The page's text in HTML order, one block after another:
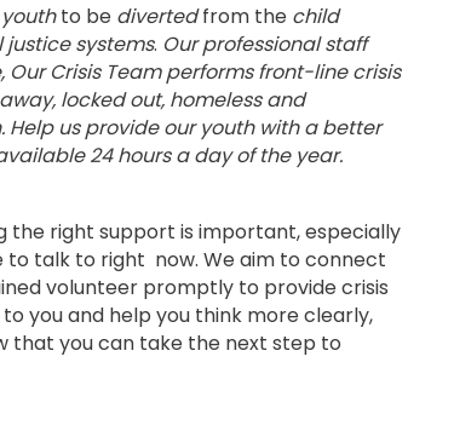
to be divertedfrom the child
systems. Our professional staff
Crisis Team performs front-line crisis
locked out, homeless and
Help us provide our youth with a better
24 hours a day of the year.
the right support is important, especially
to talk to right now. We aim to connect
volunteer promptly to provide crisis
you and help you think more clearly,
that you can take the next step to